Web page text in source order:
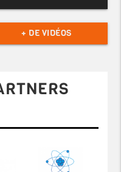
+ DE VIDÉOS